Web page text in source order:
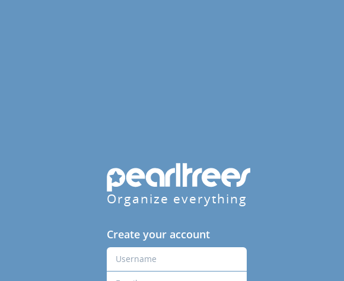
Organize everything
Create your account